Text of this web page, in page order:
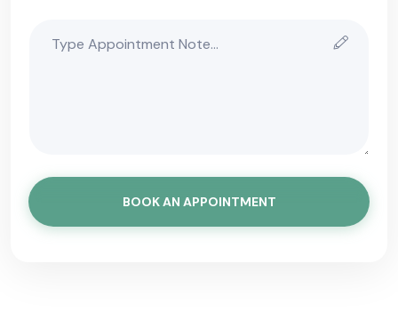
BOOK AN APPOINTMENT